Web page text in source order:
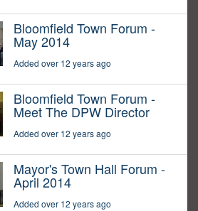
Bloomfield Town Forum -
May 2014
Added over 12 years ago
Bloomfield Town Forum -
Meet The DPW Director
Added over 12 years ago
Mayor's Town Hall Forum -
April 2014
Added over 12 years ago